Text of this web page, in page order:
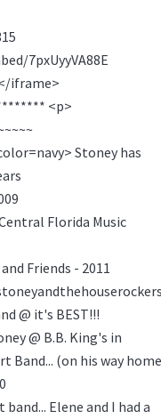
7pxUyyVA88E
iframe>
<p>
Stoney has
Florida Music
Friends - 2011
@ it's BEST!!!
@ B.B. King's in
Band... (on his way home
Elene and I had a